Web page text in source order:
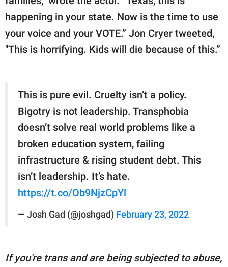
happening in your state. Now is the time to use
your voice and your VOTE.” Jon Cryer tweeted,
"This is horrifying. Kids will die because of this.”
This is pure evil. Cruelty isn’t a policy.
Bigotry is not leadership. Transphobia
doesn’t solve real world problems like a
broken education system, failing
infrastructure & rising student debt. This
isn’t leadership. It’s hate.
https://t.co/Ob9NjzCpYl
— Josh Gad (@joshgad) February 23, 2022
If you're trans and are being subjected to abuse,